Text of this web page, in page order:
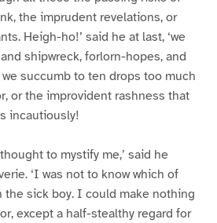
the imprudent revelations, or
Heigh-ho!’ said he at last, ‘we
shipwreck, forlorn-hopes, and
succumb to ten drops too much
or the improvident rashness that
incautiously!
to mystify me,’ said he
‘I was not to know which of
the sick boy. I could make nothing
except a half-stealthy regard for